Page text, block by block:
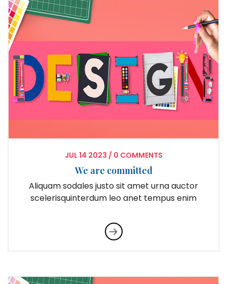
JUL 14 2023 / 0 COMMENTS
We are committed
Aliquam sodales justo sit amet urna auctor
scelerisquinterdum leo anet tempus enim